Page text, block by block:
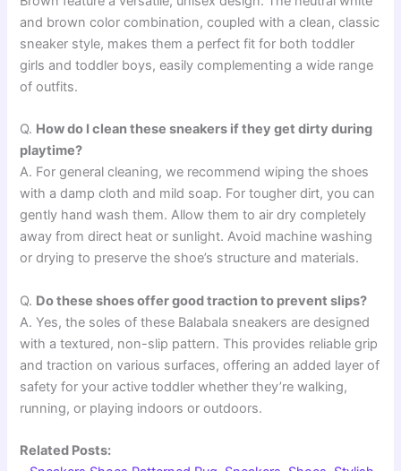
and brown color combination, coupled with a clean, classic
sneaker style, makes them a perfect fit for both toddler
girls and toddler boys, easily complementing a wide range
of outfits.
Q. How do I clean these sneakers if they get dirty during
playtime?
A. For general cleaning, we recommend wiping the shoes
with a damp cloth and mild soap. For tougher dirt, you can
gently hand wash them. Allow them to air dry completely
away from direct heat or sunlight. Avoid machine washing
or drying to preserve the shoe’s structure and materials.
Q. Do these shoes offer good traction to prevent slips?
A. Yes, the soles of these Balabala sneakers are designed
with a textured, non-slip pattern. This provides reliable grip
and traction on various surfaces, offering an added layer of
safety for your active toddler whether they’re walking,
running, or playing indoors or outdoors.
Related Posts: